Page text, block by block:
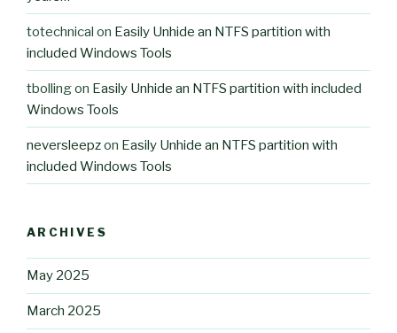
totechnical on Easily Unhide an NTFS partition with
included Windows Tools
tbollingon Easily Unhide an NTFS partition with included
Windows Tools
neversleepzon Easily Unhide an NTFS partition with
included Windows Tools
ARCHIVES
May 2025
March 2025